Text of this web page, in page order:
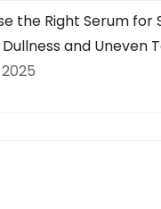
the Right Serum for
and Uneven